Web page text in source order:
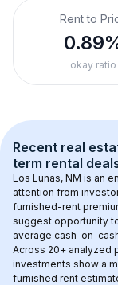
Rent to
okay ratio
Recent real
term rental
Los Lunas, NM is an
attention from
furnished-rent
suggest opportunity
average cash-on-
Across 20+ analyzed
investments show a
furnished rent